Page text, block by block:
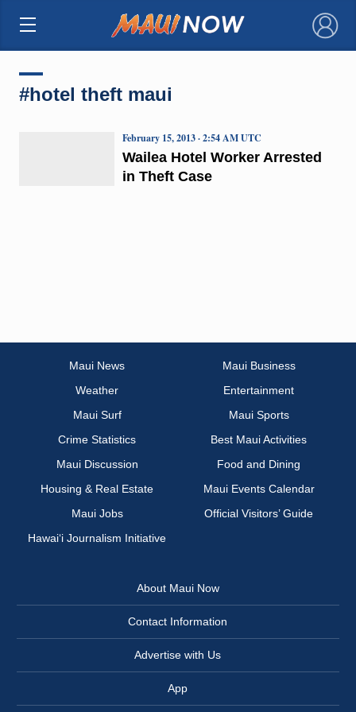
×
#hotel theft maui
Wailea Hotel Worker Arrested
in Theft Case
February 15, 2013 · 2:54 AM UTC
Maui News
Maui Business
Weather
Entertainment
Maui Surf
Maui Sports
Crime Statistics
Best Maui Activities
Maui Discussion
Food and Dining
Housing & Real Estate
Maui Events Calendar
Maui Jobs
Official Visitors’ Guide
Hawai‘i Journalism Initiative
About Maui Now
Contact Information
Advertise with Us
App